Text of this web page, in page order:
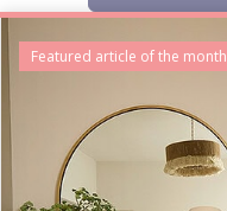
Featured article of the month